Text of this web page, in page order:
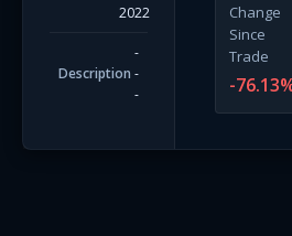
2022
Description
-
-
-
Change
Since
Trade
-76.13